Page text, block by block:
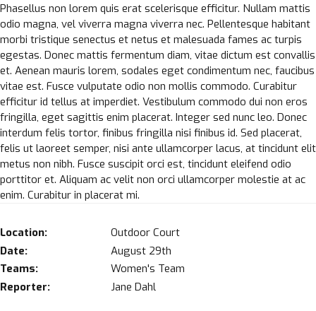
Location:
Outdoor Court
Date:
August 29th
Teams:
Women's Team
Reporter:
Jane Dahl
Phasellus non lorem quis erat scelerisque efficitur. Nullam mattis
odio magna, vel viverra magna viverra nec. Pellentesque habitant
morbi tristique senectus et netus et malesuada fames ac turpis
egestas. Donec mattis fermentum diam, vitae dictum est convallis
et. Aenean mauris lorem, sodales eget condimentum nec, faucibus
vitae est. Fusce vulputate odio non mollis commodo. Curabitur
efficitur id tellus at imperdiet. Vestibulum commodo dui non eros
fringilla, eget sagittis enim placerat. Integer sed nunc leo. Donec
interdum felis tortor, finibus fringilla nisi finibus id. Sed placerat,
felis ut laoreet semper, nisi ante ullamcorper lacus, at tincidunt elit
metus non nibh. Fusce suscipit orci est, tincidunt eleifend odio
porttitor et. Aliquam ac velit non orci ullamcorper molestie at ac
enim. Curabitur in placerat mi.